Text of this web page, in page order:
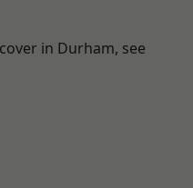
in Durham, see